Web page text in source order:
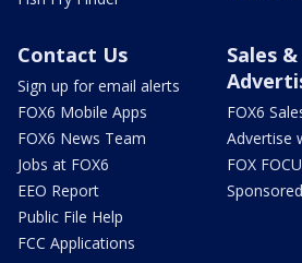
Contact Us
Sign up for email alerts
FOX6 Mobile Apps
FOX6 News Team
Jobs at FOX6
EEO Report
Public File Help
FCC Applications
Sales &
FOX6
Advertise
FOX